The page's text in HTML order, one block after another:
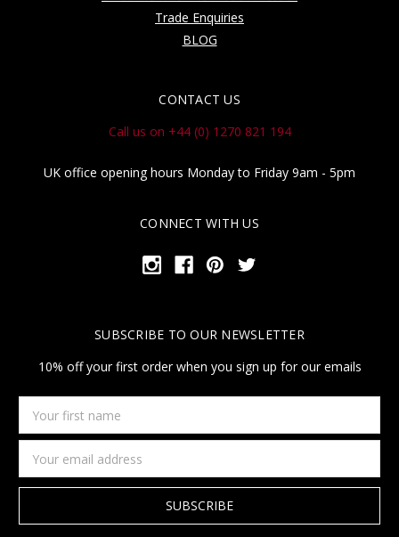
Trade Enquiries
BLOG
CONTACT US
Call us on +44 (0) 1270 821 194
UK office opening hours Monday to Friday 9am - 5pm
CONNECT WITH US
SUBSCRIBE TO OUR NEWSLETTER
10% off your first order when you sign up for our emails
first
name
Address